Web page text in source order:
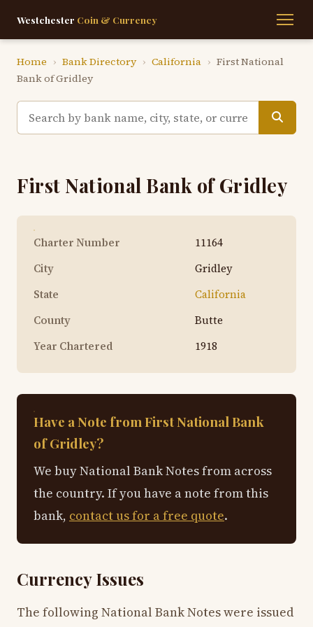
Westchester Coin & Currency
Home › Bank Directory › California › First National
Bank of Gridley
First National Bank of Gridley
Charter Number
11164
City
Gridley
State
California
County
Butte
Year Chartered
1918
Have a Note from First National Bank
of Gridley?
We buy National Bank Notes from across
the country. If you have a note from this
bank, contact us for a free quote.
Currency Issues
The following National Bank Notes were issued